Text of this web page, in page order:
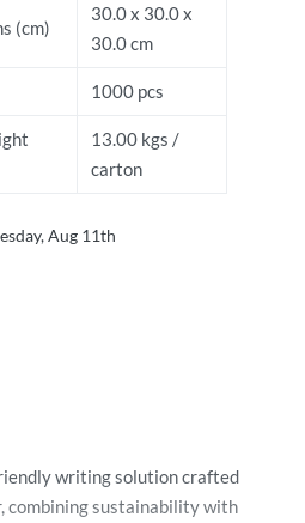
(cm)
30.0 x 30.0 x
30.0 cm
1000 pcs
13.00 kgs /
carton
Aug 11th
writing solution crafted
combining sustainability with